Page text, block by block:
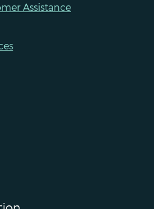
Assistance